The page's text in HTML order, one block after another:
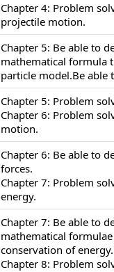
Chapter 4: Problem
projectile motion.
Chapter 5: Be able to
mathematical formula
particle model.Be able
Chapter 5: Problem
Chapter 6: Problem
motion.
Chapter 6: Be able to
forces.
Chapter 7: Problem
energy.
Chapter 7: Be able to
mathematical
conservation of energy.
Chapter 8: Problem